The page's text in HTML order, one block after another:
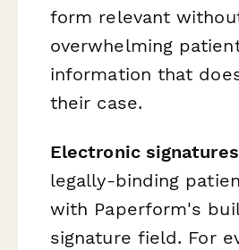
form relevant
overwhelming
information that
their case.
Electronic
legally-binding
with Paperform's
signature field. For